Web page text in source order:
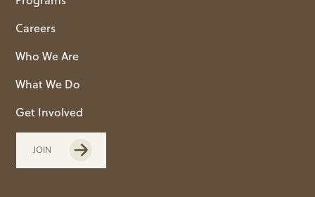
Careers
Who We Are
What We Do
Get Involved
JOIN